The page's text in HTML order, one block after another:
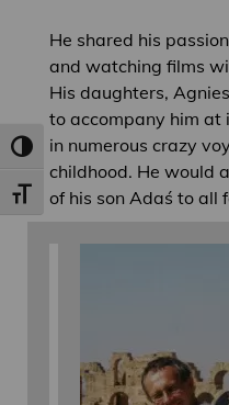
Toggle High Contrast
Toggle Font size
He shared his
and watching films
His daughters,
to accompany him at
in numerous crazy
childhood. He would
of his son Adaś to all